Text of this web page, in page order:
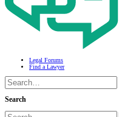
Legal Forums
Find a Lawyer
Search